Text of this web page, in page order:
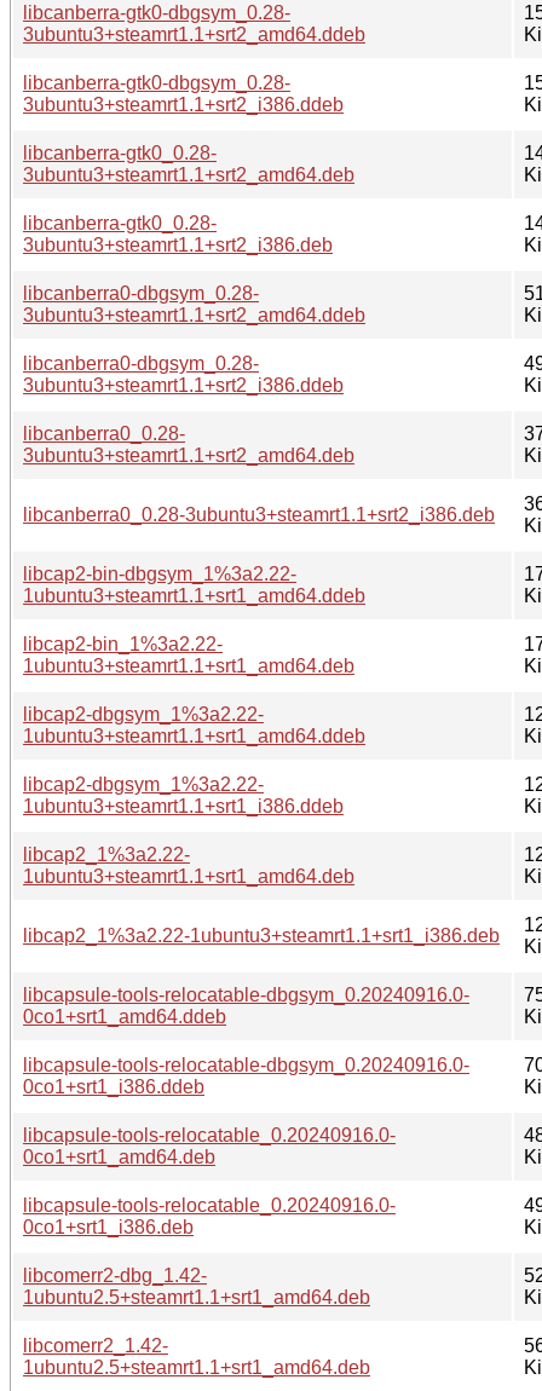
libcanberra-gtk0-dbgsym_0.28-
3ubuntu3+steamrt1.1+srt2_amd64.ddeb
libcanberra-gtk0-dbgsym_0.28-
3ubuntu3+steamrt1.1+srt2_i386.ddeb
libcanberra-gtk0_0.28-
3ubuntu3+steamrt1.1+srt2_amd64.deb
libcanberra-gtk0_0.28-
3ubuntu3+steamrt1.1+srt2_i386.deb
libcanberra0-dbgsym_0.28-
3ubuntu3+steamrt1.1+srt2_amd64.ddeb
libcanberra0-dbgsym_0.28-
3ubuntu3+steamrt1.1+srt2_i386.ddeb
libcanberra0_0.28-
3ubuntu3+steamrt1.1+srt2_amd64.deb
libcanberra0_0.28-3ubuntu3+steamrt1.1+srt2_i386.deb
libcap2-bin-dbgsym_1%3a2.22-
1ubuntu3+steamrt1.1+srt1_amd64.ddeb
libcap2-bin_1%3a2.22-
1ubuntu3+steamrt1.1+srt1_amd64.deb
libcap2-dbgsym_1%3a2.22-
1ubuntu3+steamrt1.1+srt1_amd64.ddeb
libcap2-dbgsym_1%3a2.22-
1ubuntu3+steamrt1.1+srt1_i386.ddeb
libcap2_1%3a2.22-
1ubuntu3+steamrt1.1+srt1_amd64.deb
libcap2_1%3a2.22-1ubuntu3+steamrt1.1+srt1_i386.deb
libcapsule-tools-relocatable-dbgsym_0.20240916.0-
0co1+srt1_amd64.ddeb
libcapsule-tools-relocatable-dbgsym_0.20240916.0-
0co1+srt1_i386.ddeb
libcapsule-tools-relocatable_0.20240916.0-
0co1+srt1_amd64.deb
libcapsule-tools-relocatable_0.20240916.0-
0co1+srt1_i386.deb
libcomerr2-dbg_1.42-
1ubuntu2.5+steamrt1.1+srt1_amd64.deb
libcomerr2_1.42-
1ubuntu2.5+steamrt1.1+srt1_amd64.deb